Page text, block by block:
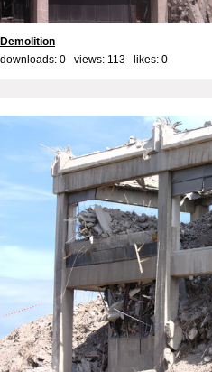
Demolition
downloads: 0 views: 113 likes: 0